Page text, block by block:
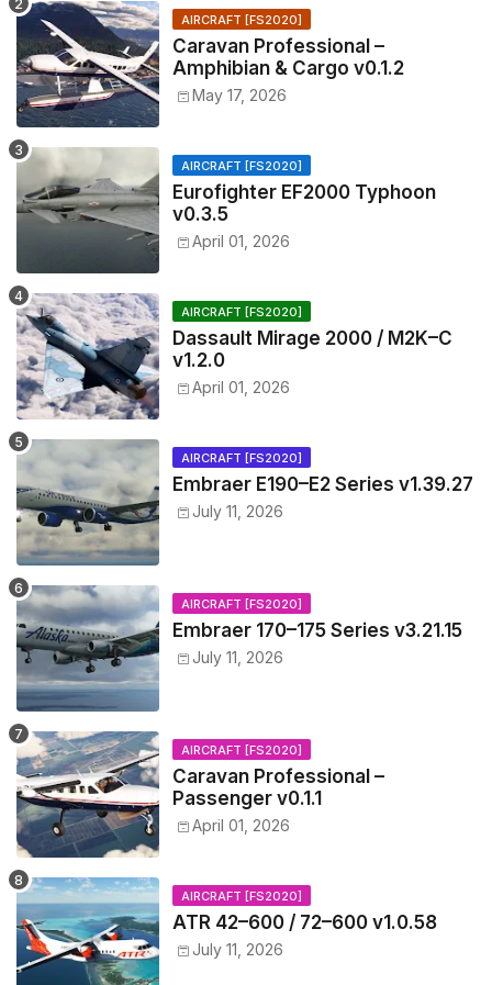
AIRCRAFT [FS2020]
Caravan Professional –
Amphibian & Cargo v0.1.2
May 17, 2026
AIRCRAFT [FS2020]
Eurofighter EF2000 Typhoon
v0.3.5
April 01, 2026
AIRCRAFT [FS2020]
Dassault Mirage 2000 / M2K–C
v1.2.0
April 01, 2026
AIRCRAFT [FS2020]
Embraer E190–E2 Series v1.39.27
July 11, 2026
AIRCRAFT [FS2020]
Embraer 170–175 Series v3.21.15
July 11, 2026
AIRCRAFT [FS2020]
Caravan Professional –
Passenger v0.1.1
April 01, 2026
AIRCRAFT [FS2020]
ATR 42–600 / 72–600 v1.0.58
July 11, 2026